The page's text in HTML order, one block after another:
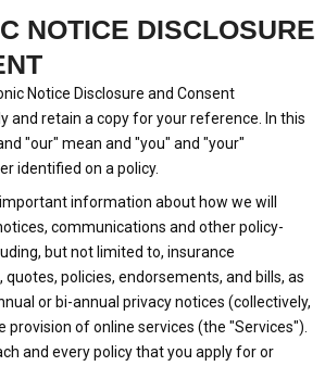
NOTICE DISCLOSURE
Notice Disclosure and Consent
and retain a copy for your reference. In this
"our" mean and "you" and "your"
identified on a policy.
information about how we will
communications and other policy-
but not limited to, insurance
policies, endorsements, and bills, as
or bi-annual privacy notices (collectively,
provision of online services (the "Services").
and every policy that you apply for or